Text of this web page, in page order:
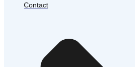
Contact